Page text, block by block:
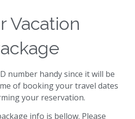
Vacation
number handy since it will be
of booking your travel dates
your reservation.
info is bellow. Please